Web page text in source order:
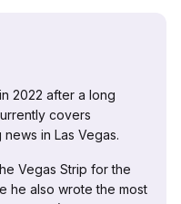
2022 after a long
covers
in Las Vegas.
Vegas Strip for the
he also wrote the most